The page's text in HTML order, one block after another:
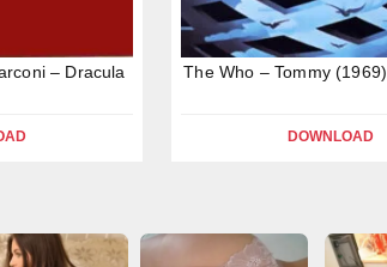
– Dracula
The Who – Tommy (1969)
DOWNLOAD